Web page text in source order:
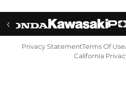
‹
Privacy StatementTerms Of Use
California